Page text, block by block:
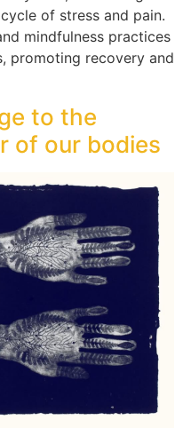
of stress and pain.
mindfulness practices
promoting recovery and
to the
of our bodies